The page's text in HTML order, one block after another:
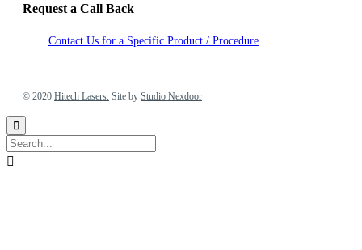
Request a Call Back
Contact Us for a Specific Product / Procedure
© 2020 Hitech Lasers. Site by Studio Nexdoor

